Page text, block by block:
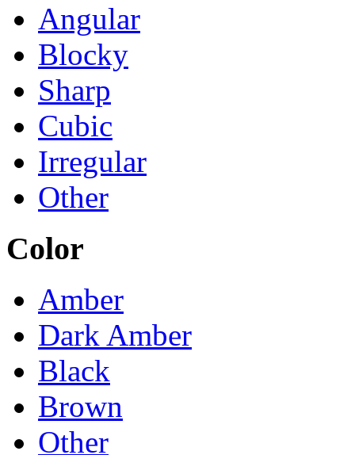
Angular
Blocky
Sharp
Cubic
Irregular
Other
Color
Amber
Dark Amber
Black
Brown
Other